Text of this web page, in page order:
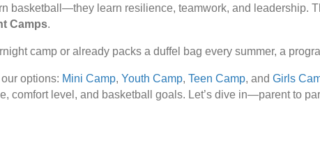
basketball—they learn resilience, teamwork, and leadership.
Camps.
camp or already packs a duffel bag every summer, a
options: Mini Camp, Youth Camp, Teen Camp, and Girls
comfort level, and basketball goals. Let’s dive in—parentto